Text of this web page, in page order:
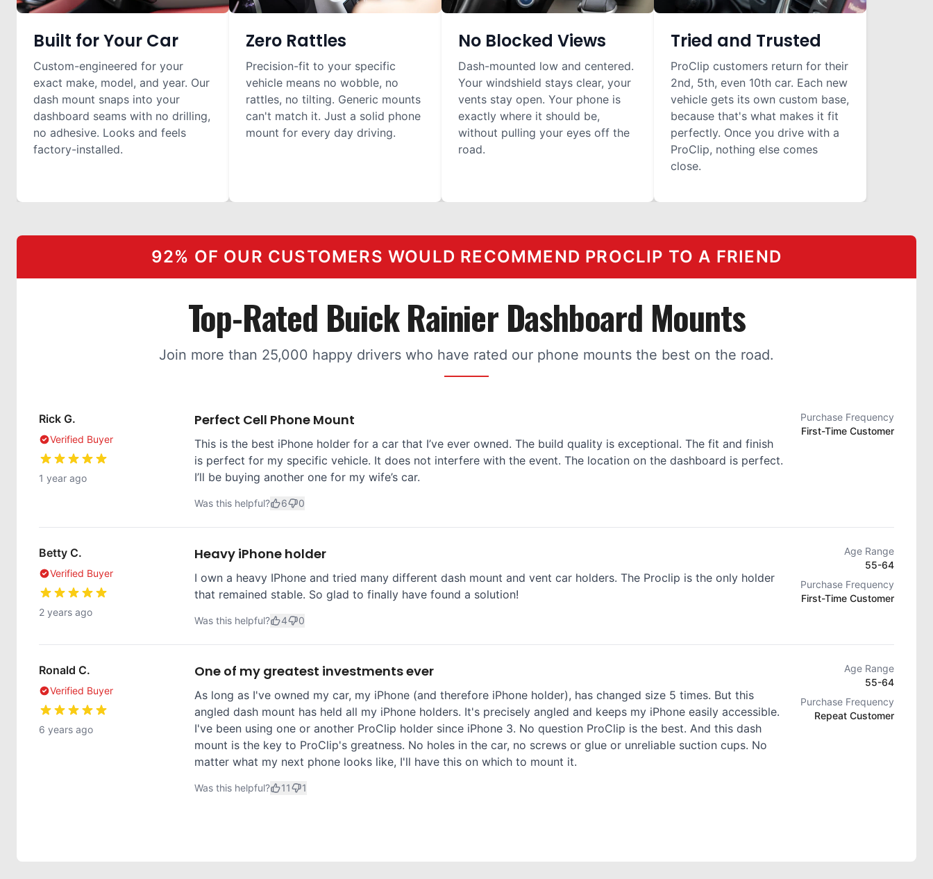
Built for Your Car
Custom-engineered for your
exact make, model, and year. Our
dash mount snaps into your
dashboard seams with no drilling,
no adhesive. Looks and feels
factory-installed.
Zero Rattles
Precision-fit to your specific
vehicle means no wobble, no
rattles, no tilting. Generic mounts
can't match it. Just a solid phone
mount for every day driving.
No Blocked Views
Dash-mounted low and centered.
Your windshield stays clear, your
vents stay open. Your phone is
exactly where it should be,
without pulling your eyes off the
road.
Tried and Trusted
ProClip customers return for their
2nd, 5th, even 10th car. Each new
vehicle gets its own custom base,
because that's what makes it fit
perfectly. Once you drive with a
ProClip, nothing else comes
close.
92% OF OUR CUSTOMERS WOULD RECOMMEND PROCLIP TO A FRIEND
Top-Rated Buick Rainier Dashboard Mounts
Join more than 25,000 happy drivers who have rated our phone mounts the best on the road.
Rick G.
Verified Buyer
1 year ago
Perfect Cell Phone Mount
This is the best iPhone holder for a car that I’ve ever owned. The build quality is exceptional. The fit and finish
is perfect for my specific vehicle. It does not interfere with the event. The location on the dashboard is perfect.
I’ll be buying another one for my wife’s car.
Was this helpful? 6 0
Purchase Frequency
First-Time Customer
Betty C.
Verified Buyer
2 years ago
Heavy iPhone holder
I own a heavy IPhone and tried many different dash mount and vent car holders. The Proclip is the only holder
that remained stable. So glad to finally have found a solution!
Was this helpful? 4 0
Age Range
55-64
Purchase Frequency
First-Time Customer
Ronald C.
Verified Buyer
6 years ago
One of my greatest investments ever
As long as I've owned my car, my iPhone (and therefore iPhone holder), has changed size 5 times. But this
angled dash mount has held all my iPhone holders. It's precisely angled and keeps my iPhone easily accessible.
I've been using one or another ProClip holder since iPhone 3. No question ProClip is the best. And this dash
mount is the key to ProClip's greatness. No holes in the car, no screws or glue or unreliable suction cups. No
matter what my next phone looks like, I'll have this on which to mount it.
Was this helpful? 11 1
Age Range
55-64
Purchase Frequency
Repeat Customer